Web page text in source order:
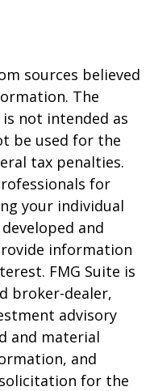
sources believed
The
not intended as
be used for the
tax penalties.
for
your individual
and
information
FMG Suite is
broker-dealer,
advisory
and material
and
for the